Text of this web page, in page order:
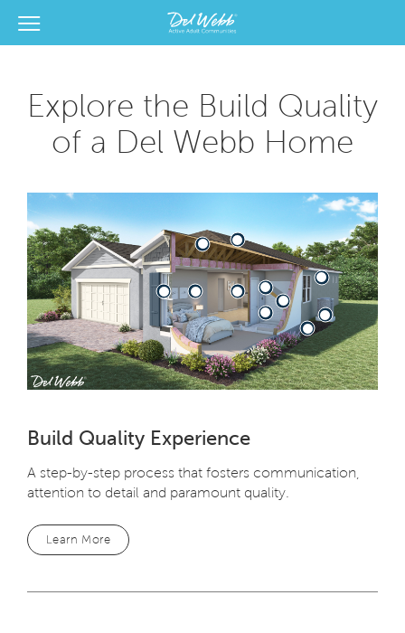
Del Webb Homes home page link
View Menu
Explore the Build Quality
of a Del Webb Home
Build Quality Experience
A step-by-step process that fosters communication,
attention to detail and paramount quality.
Learn More